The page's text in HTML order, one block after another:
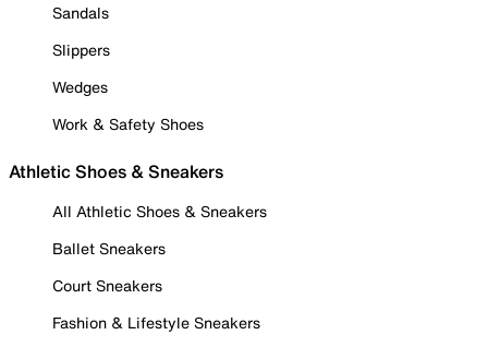
Sandals
Slippers
Wedges
Work & Safety Shoes
Athletic Shoes & Sneakers
All Athletic Shoes & Sneakers
Ballet Sneakers
Court Sneakers
Fashion & Lifestyle Sneakers